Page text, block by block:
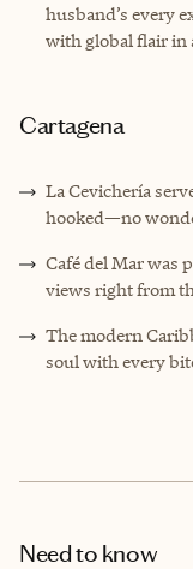
husband’s every
with global flair in
Cartagena
La Cevichería
hooked—no
Café del Mar was
views right from
The modern
soul with every
Need to know